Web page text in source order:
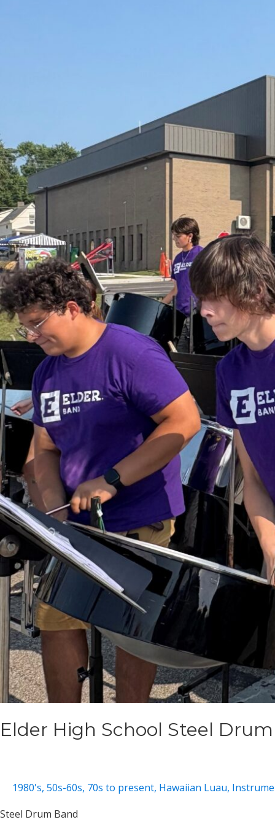
Elder High School Steel
1980's, 50s-60s, 70s to present, Hawaiian Luau,
Steel Drum Band